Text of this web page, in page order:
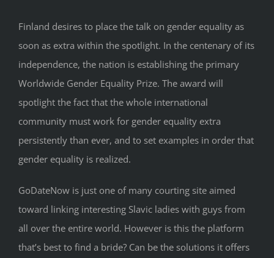
Finland desires to place the talk on gender equality as
soon as extra within the spotlight. In the centenary of its
independence, the nation is establishing the primary
Worldwide Gender Equality Prize. The award will
spotlight the fact that the whole international
community must work for gender equality extra
persistently than ever, and to set examples in order that
gender equality is realized.
GoDateNow is just one of many courting site aimed
toward linking interesting Slavic ladies with guys from
all over the entire world. However is this the platform
that’s best to find a bride? Can be the solutions it offers